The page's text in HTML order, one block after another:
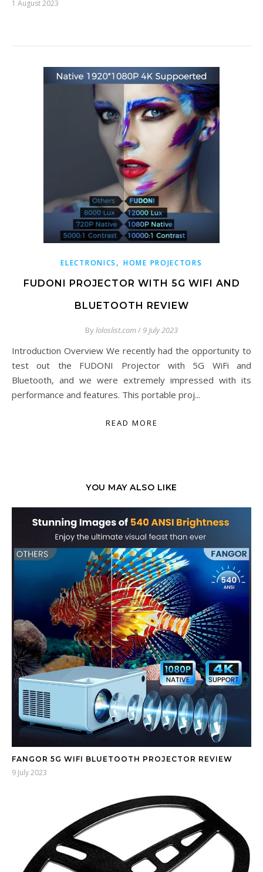
1 August 2023
ELECTRONICS ,HOME PROJECTORS
FUDONI PROJECTOR WITH 5G WIFI AND
BLUETOOTH REVIEW
Byloloslist.com/9 July 2023
Introduction Overview We recently had the opportunity to
test out the FUDONI Projector with 5G WiFi and
Bluetooth, and we were extremely impressed with its
performance and features. This portable proj...
READ MORE
YOU MAY ALSO LIKE
FANGOR 5G WIFI BLUETOOTH PROJECTOR REVIEW
9 July 2023